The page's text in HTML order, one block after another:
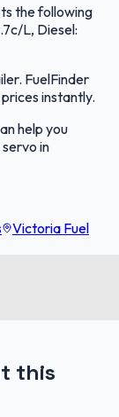
the following
L, Diesel:
FuelFinder
instantly.
help you
in
Victoria Fuel
this